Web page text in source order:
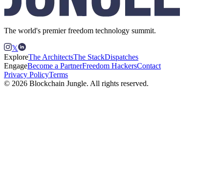
The world's premier freedom technology summit.
𝕏
ExploreThe ArchitectsThe StackDispatches
EngageBecome a PartnerFreedom HackersContact
Privacy PolicyTerms
© 2026 Blockchain Jungle. All rights reserved.